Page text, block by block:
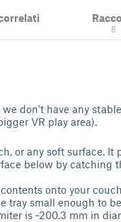
8
don't have any
VR play area).
or any soft surface. It
below by catching
onto your
tray small enough to
is ~200.3 mm in